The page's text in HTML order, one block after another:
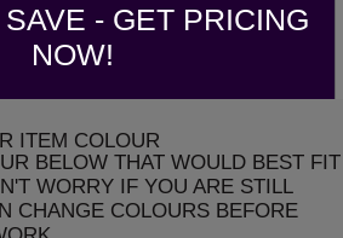
- GET PRICING
NOW!
ITEM COLOUR